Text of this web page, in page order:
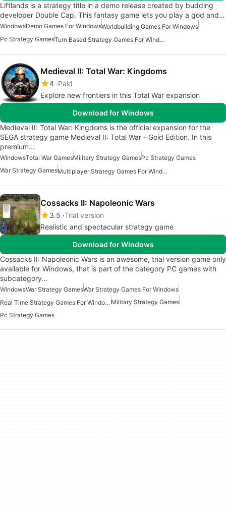
Liftlands is a strategy title in a demo release created by budding
developer Double Cap. This fantasy game lets you play a god and…
WindowsDemo Games For WindowsWorldbuilding Games For Windows
Pc Strategy Games
Turn Based Strategy Games For Windows
Medieval II: Total War: Kingdoms
4 Paid
Explore new frontiers in this Total War expansion
Download for Windows
Medieval II: Total War: Kingdoms is the official expansion for the
SEGA strategy game Medieval II: Total War - Gold Edition. In this
premium…
WindowsTotal War GamesMilitary Strategy GamesPc Strategy Games
War Strategy Games
Multiplayer Strategy Games For Windows
Cossacks II: Napoleonic Wars
3.5 Trial version
Realistic and spectacular strategy game
Download for Windows
Cossacks II: Napoleonic Wars is an awesome, trial version game only
available for Windows, that is part of the category PC games with
subcategory…
WindowsWar Strategy GamesWar Strategy Games For Windows
Real Time Strategy Games For Windows Military Strategy Games
Pc Strategy Games